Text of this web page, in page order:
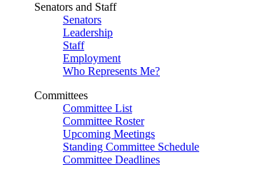
Senators and Staff
Senators
Leadership
Staff
Employment
Who Represents Me?
Committees
Committee List
Committee Roster
Upcoming Meetings
Standing Committee Schedule
Committee Deadlines